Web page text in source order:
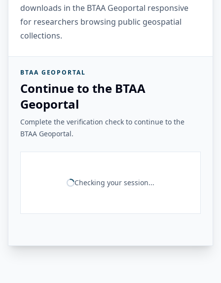
downloads in the BTAA Geoportal responsive
for researchers browsing public geospatial
collections.
BTAA GEOPORTAL
Continue to the BTAA
Geoportal
Complete the verification check to continue to the
BTAA Geoportal.
Checking your session...